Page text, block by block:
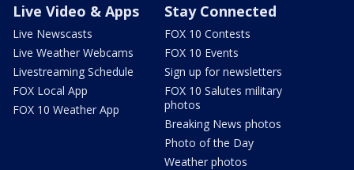
Live Video & Apps
Live Newscasts
Live Weather Webcams
Livestreaming Schedule
FOX Local App
FOX 10 Weather App
Stay Connected
FOX 10 Contests
FOX 10 Events
Sign up for newsletters
FOX 10 Salutes military
photos
Breaking News photos
Photo of the Day
Weather photos